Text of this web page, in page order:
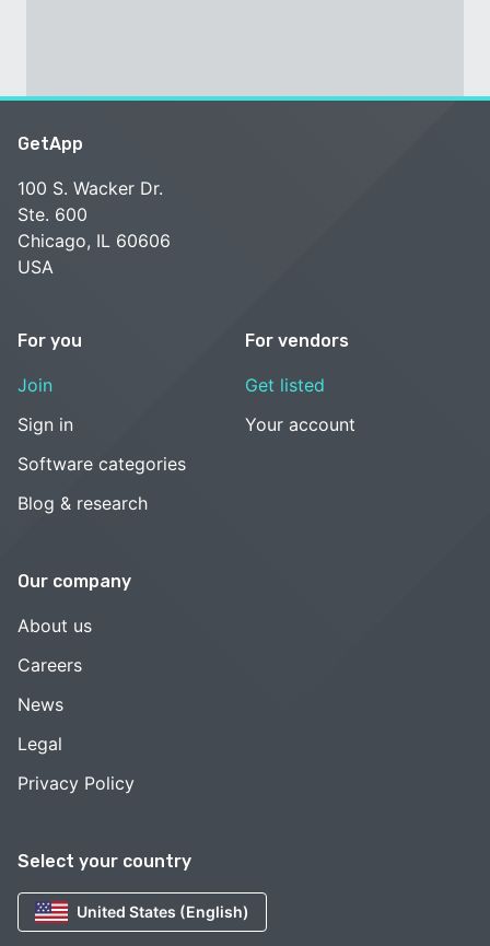
Select your country
United States (English)
GetApp
100 S. Wacker Dr.
Ste. 600
Chicago, IL 60606
USA
For you
Join
Sign in
Software categories
Blog & research
For vendors
Get listed
Your account
Our company
About us
Careers
News
Legal
Privacy Policy